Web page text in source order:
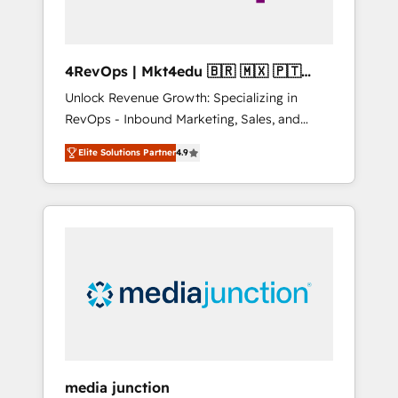
4RevOps | Mkt4edu 🇧🇷 🇲🇽 🇵🇹
🇦🇪 🇺🇸
Unlock Revenue Growth: Specializing in
RevOps - Inbound Marketing, Sales, and
Customer Success We specialize in driving
revenue growth for companies across
industries through tailored marketing, sales,
and customer success strategies, utilizing
insights. Operating in five countries—Brazil,
UAE (Abu Dhabi/Dubai/Sharjah), Mexico,
Elite Solutions Partner4.9
media junction